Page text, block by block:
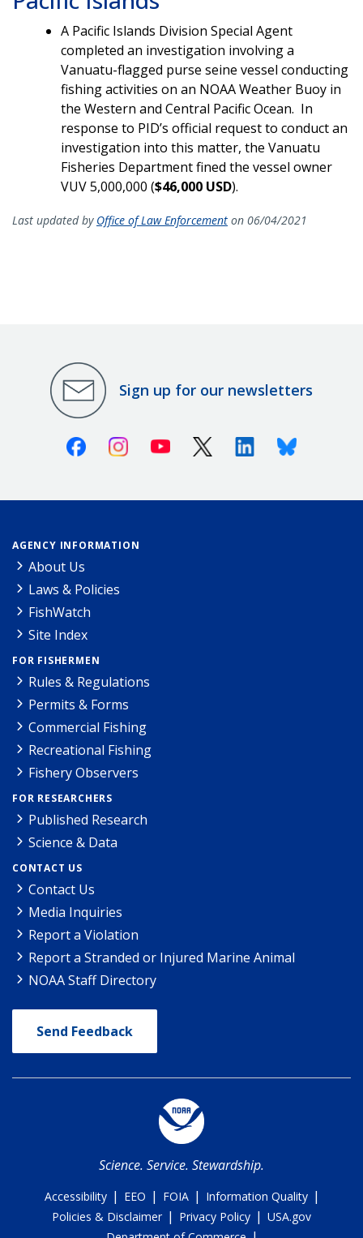
A Pacific Islands Division Special Agent
completed an investigation involving a
Vanuatu-flagged purse seine vessel conducting
fishing activities on an NOAA Weather Buoy in
the Western and Central Pacific Ocean. In
response to PID’s official request to conduct an
investigation into this matter, the Vanuatu
Fisheries Department fined the vessel owner
VUV 5,000,000 ($46,000 USD).
Last updated by Office of Law Enforcement on 06/04/2021
Sign up for our newsletters
FacebookInstagramYoutube X (Twitter)LinkedinBluesky
AGENCY INFORMATION
About Us
Laws & Policies
FishWatch
Site Index
FOR FISHERMEN
Rules & Regulations
Permits & Forms
Commercial Fishing
Recreational Fishing
Fishery Observers
FOR RESEARCHERS
Published Research
Science & Data
CONTACT US
Contact Us
Media Inquiries
Report a Violation
Report a Stranded or Injured Marine Animal
NOAA Staff Directory
Send Feedback
Science. Service. Stewardship.
Accessibility | EEO | FOIA | Information Quality |
Policies & Disclaimer | Privacy Policy | USA.gov